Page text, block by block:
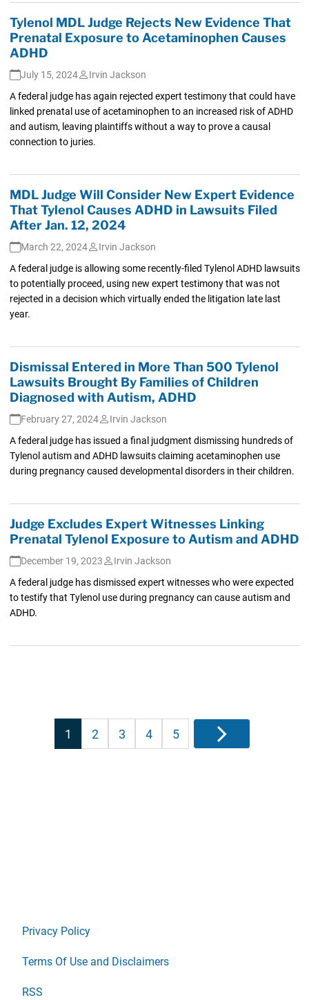
Tylenol MDL Judge Rejects New Evidence That
Prenatal Exposure to Acetaminophen Causes
ADHD
July 15, 2024
Irvin Jackson
A federal judge has again rejected expert testimony that could have
linked prenatal use of acetaminophen to an increased risk of ADHD
and autism, leaving plaintiffs without a way to prove a causal
connection to juries.
MDL Judge Will Consider New Expert Evidence
That Tylenol Causes ADHD in Lawsuits Filed
After Jan. 12, 2024
March 22, 2024
Irvin Jackson
A federal judge is allowing some recently-filed Tylenol ADHD lawsuits
to potentially proceed, using new expert testimony that was not
rejected in a decision which virtually ended the litigation late last
year.
Dismissal Entered in More Than 500 Tylenol
Lawsuits Brought By Families of Children
Diagnosed with Autism, ADHD
February 27, 2024
Irvin Jackson
A federal judge has issued a final judgment dismissing hundreds of
Tylenol autism and ADHD lawsuits claiming acetaminophen use
during pregnancy caused developmental disorders in their children.
Judge Excludes Expert Witnesses Linking
Prenatal Tylenol Exposure to Autism and ADHD
December 19, 2023
Irvin Jackson
A federal judge has dismissed expert witnesses who were expected
to testify that Tylenol use during pregnancy can cause autism and
ADHD.
Posts
pagination
1 2 3 4 5 Next
Privacy Policy
Terms Of Use and Disclaimers
RSS